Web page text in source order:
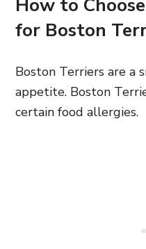
How to
for Boston
Boston Terriers are a
appetite. Boston
certain food allergies.